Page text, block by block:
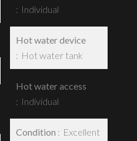
Individual
Hot water device
Hot water tank
Hot water access
Individual
Condition
Excellent